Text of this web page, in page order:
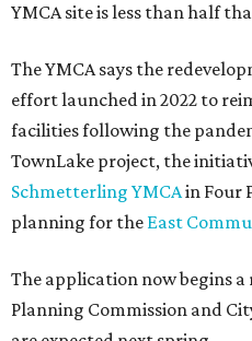
YMCA site is less than half
The YMCA says the
effort launched in 2022 to
facilities following the
TownLake project, the
Schmetterling YMCAin Four
planning for the East
The application now begins a
Planning Commission and